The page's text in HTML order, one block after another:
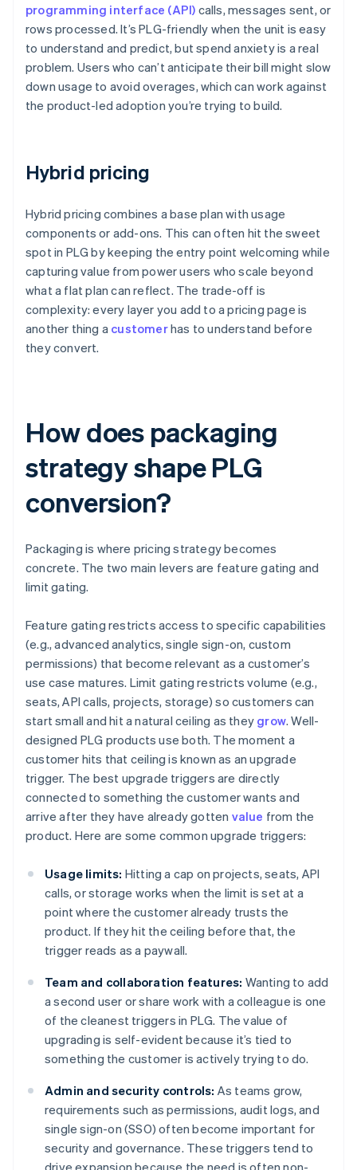
programming interface (API) calls, messages sent, or
rows processed. It’s PLG-friendly when the unit is easy
to understand and predict, but spend anxiety is a real
problem. Users who can’t anticipate their bill might slow
down usage to avoid overages, which can work against
the product-led adoption you’re trying to build.
Hybrid pricing
Hybrid pricing combines a base plan with usage
components or add-ons. This can often hit the sweet
spot in PLG by keeping the entry point welcoming while
capturing value from power users who scale beyond
what a flat plan can reflect. The trade-off is
complexity: every layer you add to a pricing page is
another thing a customerhas to understand before
they convert.
How does packaging
strategy shape PLG
conversion?
Packaging is where pricing strategy becomes
concrete. The two main levers are feature gating and
limit gating.
Feature gating restricts access to specific capabilities
(e.g., advanced analytics, single sign-on, custom
permissions) that become relevant as a customer’s
use case matures. Limit gating restricts volume (e.g.,
seats, API calls, projects, storage) so customers can
start small and hit a natural ceiling as they grow. Well-
designed PLG products use both. The moment a
customer hits that ceiling is known as an upgrade
trigger. The best upgrade triggers are directly
connected to something the customer wants and
arrive after they have already gotten value from the
product. Here are some common upgrade triggers:
Usage limits: Hitting a cap on projects, seats, API
calls, or storage works when the limit is set at a
point where the customer already trusts the
product. If they hit the ceiling before that, the
trigger reads as a paywall.
Team and collaboration features: Wanting to add
a second user or share work with a colleague is one
of the cleanest triggers in PLG. The value of
upgrading is self-evident because it’s tied to
something the customer is actively trying to do.
Admin and security controls: As teams grow,
requirements such as permissions, audit logs, and
single sign-on (SSO) often become important for
security and governance. These triggers tend to